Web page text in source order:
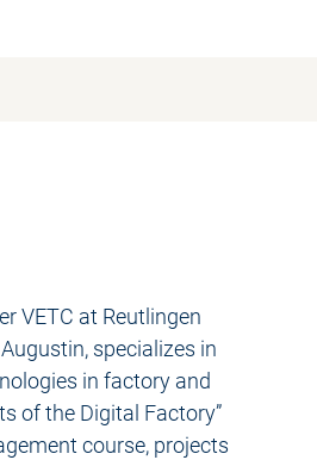
VETC at Reutlingen
specializes in
in factory and
of the Digital Factory”
course, projects